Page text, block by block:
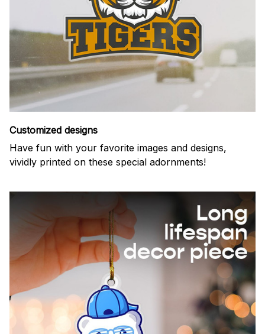
Customized designs
Have fun with your favorite images and designs,
vividly printed on these special adornments!